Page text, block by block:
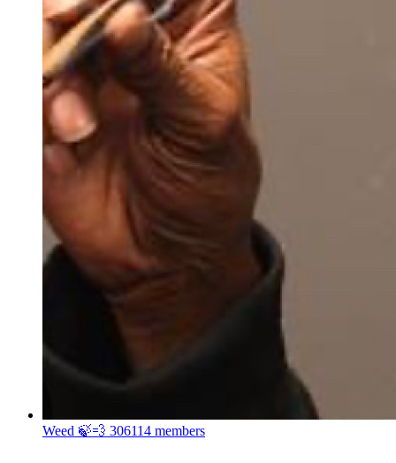
Weed 🍃💨 306114 members